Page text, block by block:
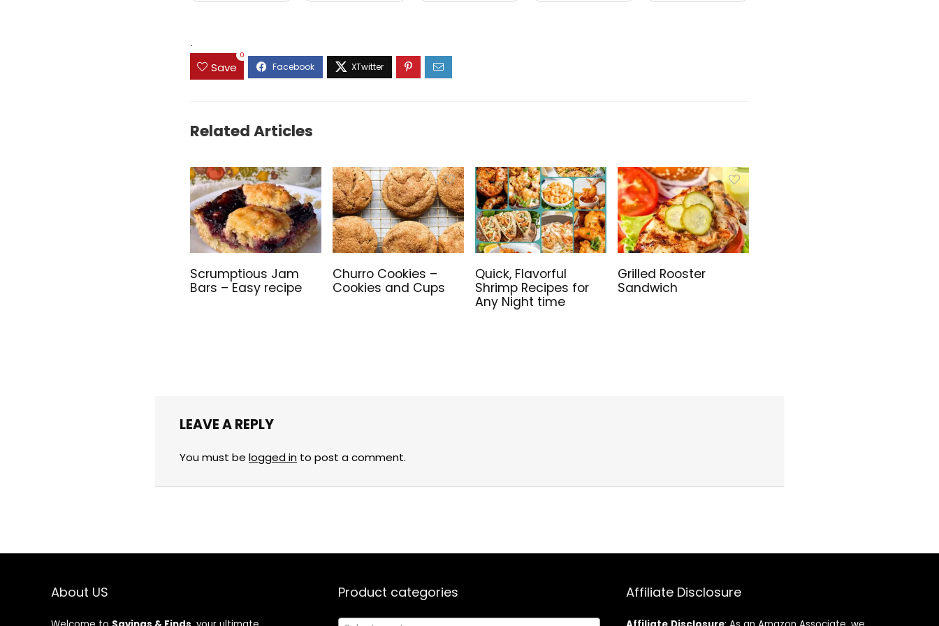
.
Save
0
Related Articles
Scrumptious Jam
Bars – Easy recipe
Churro Cookies –
Cookies and Cups
Quick, Flavorful
Shrimp Recipes for
Any Night time
Grilled Rooster
Sandwich
LEAVE A REPLY
You must be logged in to post a comment.
About US Product categories Affiliate Disclosure